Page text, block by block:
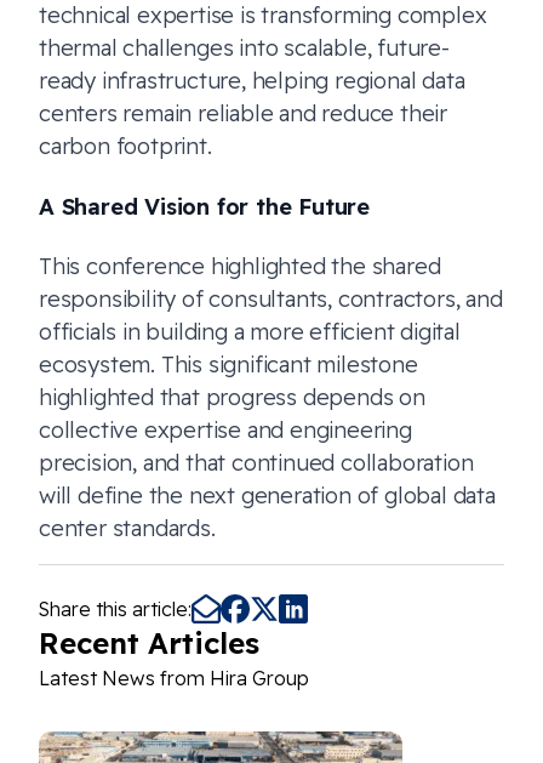
technical expertise is transforming complex
thermal challenges into scalable, future-
ready infrastructure, helping regional data
centers remain reliable and reduce their
carbon footprint.
A Shared Vision for the Future
This conference highlighted the shared
responsibility of consultants, contractors, and
officials in building a more efficient digital
ecosystem. This significant milestone
highlighted that progress depends on
collective expertise and engineering
precision, and that continued collaboration
will define the next generation of global data
center standards.
Share this article:
Recent Articles
Latest News from Hira Group